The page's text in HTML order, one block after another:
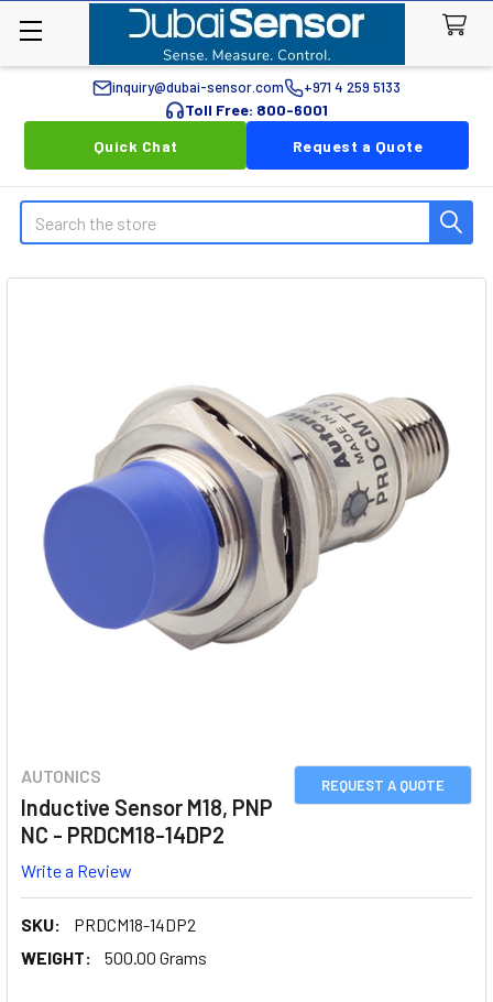
inquiry@dubai-sensor.com +971 4 259 5133
Toll Free: 800-6001
Quick Chat
Request a Quote
Search
REQUEST A QUOTE
AUTONICS
Inductive Sensor M18, PNP
NC - PRDCM18-14DP2
Write a Review
SKU:
PRDCM18-14DP2
WEIGHT:
500.00 Grams